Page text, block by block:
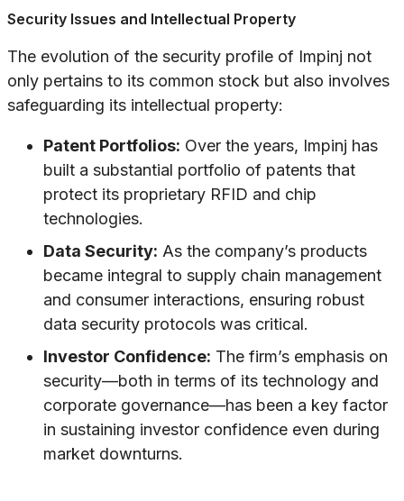
Security Issues and Intellectual Property
The evolution of the security profile of Impinj not
only pertains to its common stock but also involves
safeguarding its intellectual property:
Patent Portfolios: Over the years, Impinj has
built a substantial portfolio of patents that
protect its proprietary RFID and chip
technologies.
Data Security: As the company’s products
became integral to supply chain management
and consumer interactions, ensuring robust
data security protocols was critical.
Investor Confidence: The firm’s emphasis on
security—both in terms of its technology and
corporate governance—has been a key factor
in sustaining investor confidence even during
market downturns.